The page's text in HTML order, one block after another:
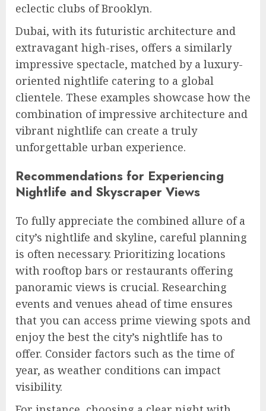
eclectic clubs of Brooklyn.
Dubai, with its futuristic architecture and
extravagant high-rises, offers a similarly
impressive spectacle, matched by a luxury-
oriented nightlife catering to a global
clientele. These examples showcase how the
combination of impressive architecture and
vibrant nightlife can create a truly
unforgettable urban experience.
Recommendations for Experiencing
Nightlife and Skyscraper Views
To fully appreciate the combined allure of a
city’s nightlife and skyline, careful planning
is often necessary. Prioritizing locations
with rooftop bars or restaurants offering
panoramic views is crucial. Researching
events and venues ahead of time ensures
that you can access prime viewing spots and
enjoy the best the city’s nightlife has to
offer. Consider factors such as the time of
year, as weather conditions can impact
visibility.